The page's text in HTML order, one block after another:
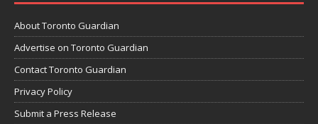
About Toronto Guardian
Advertise on Toronto Guardian
Contact Toronto Guardian
Privacy Policy
Submit a Press Release